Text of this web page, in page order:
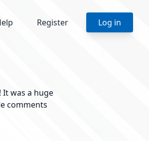
Register Log in
was a huge
comments